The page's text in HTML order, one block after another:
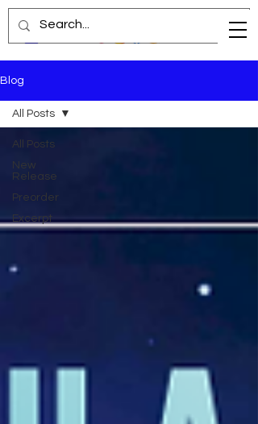
Blog
All Posts
New
Release
Preorder
Excerpt
All Posts